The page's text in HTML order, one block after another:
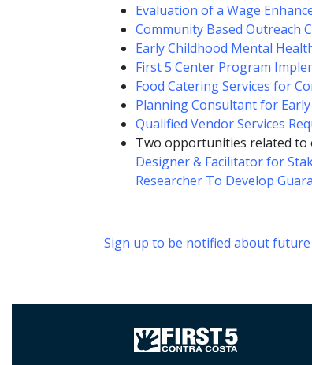
Evaluation of a Wage
Community Based Outreach
Early Childhood Mental
First 5 Center Program
Food Catering Services for
Planning Consultant for
Qualified Vendor Services
Two opportunities related to
Designer & Facilitator for
Researcher To Develop
Sign up to be notified about